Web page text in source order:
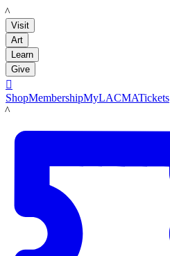
LACMA
Visit
Art
Learn
Give

ShopMembershipMyLACMATickets
LACMA